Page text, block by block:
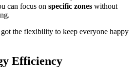
can focus on specific zones without
the flexibility to keep everyone happy
Efficiency